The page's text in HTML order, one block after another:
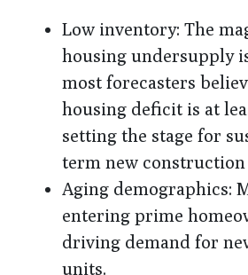
Low inventory: The
housing undersupply
most forecasters
housing deficit is at
setting the stage for
term new
Aging demographics:
entering prime
driving demand for
units.